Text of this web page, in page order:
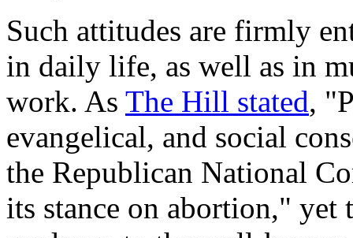
Such attitudes are firmly
in daily life, as well as in
work. As The Hill stated,
evangelical, and social
the Republican National
its stance on abortion," yet